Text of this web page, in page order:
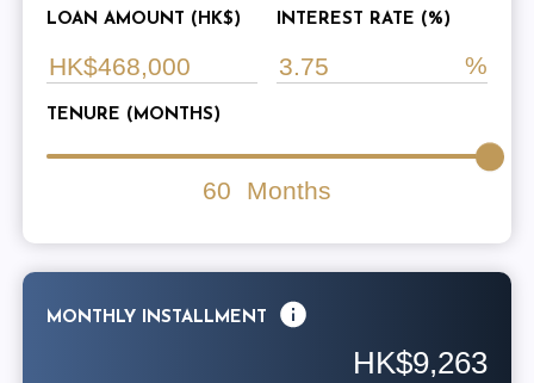
LOAN AMOUNT (HK$) INTEREST RATE (%)
TENURE (MONTHS)
60 Months
MONTHLY INSTALLMENT
HK$9,263